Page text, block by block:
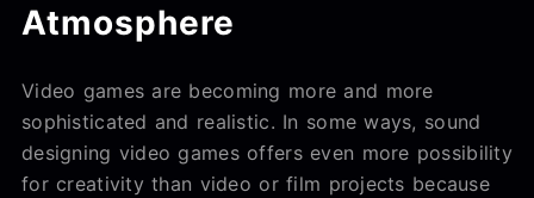
Atmosphere
Video games are becoming more and more
sophisticated and realistic. In some ways, sound
designing video games offers even more possibility
for creativity than video or film projects because